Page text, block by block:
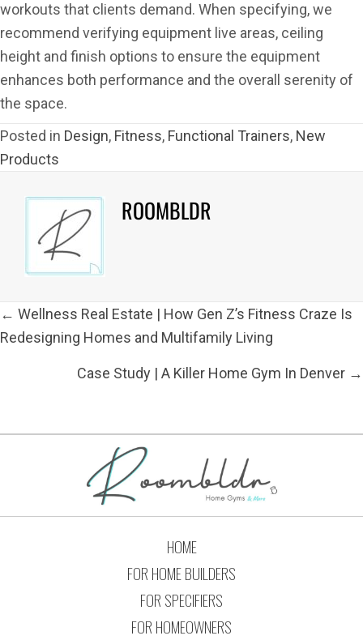
workouts that clients demand. When specifying, we
recommend verifying equipment live areas, ceiling
height and finish options to ensure the equipment
enhances both performance and the overall serenity of
the space.
Posted in Design, Fitness, Functional Trainers, New
Products
ROOMBLDR
POSTS
NAVIGATION
← Wellness Real Estate | How Gen Z’s Fitness Craze Is
Redesigning Homes and Multifamily Living
Case Study | A Killer Home Gym In Denver →
HOME
FOR HOME BUILDERS
FOR SPECIFIERS
FOR HOMEOWNERS